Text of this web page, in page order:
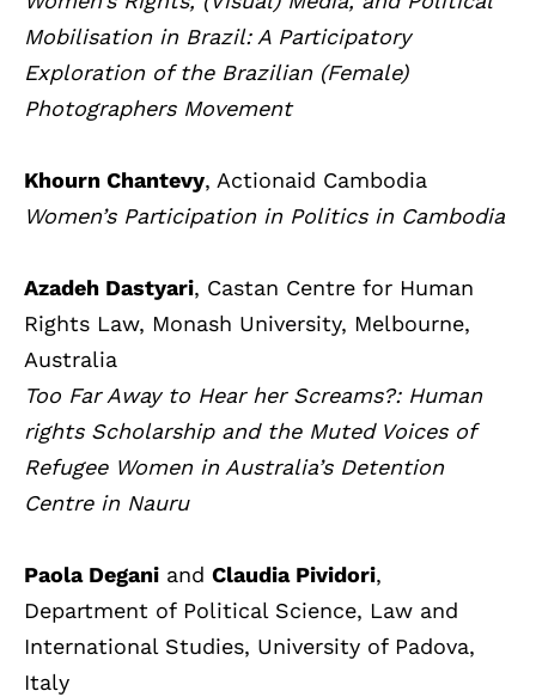
Mobilisation in Brazil: A Participatory
Exploration of the Brazilian (Female)
Photographers Movement
Khourn Chantevy, Actionaid Cambodia
Women’s Participation in Politics in Cambodia
Azadeh Dastyari, Castan Centre for Human
Rights Law, Monash University, Melbourne,
Australia
Too Far Away to Hear her Screams?: Human
rights Scholarship and the Muted Voices of
Refugee Women in Australia’s Detention
Centre in Nauru
Paola Degani and Claudia Pividori,
Department of Political Science, Law and
International Studies, University of Padova,
Italy